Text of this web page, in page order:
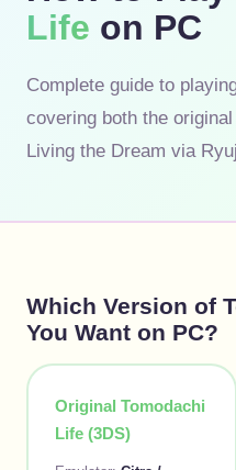
Life on PC
Complete guide to
covering both the
Living the Dream via
Which Version of
You Want on PC?
Original Tomodachi
Life (3DS)